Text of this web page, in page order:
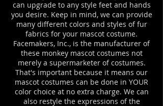
can upgrade to any style feet and hands
you desire. Keep in mind, we can provide
many different colors and styles of fur
fabrics for your mascot costume.
Facemakers, Inc., is the manufacturer of
these monkey mascot costumes not
merely a supermarketer of costumes.
That's important because it means our
mascot costumes can be done in YOUR
color choice at no extra charge. We can
also restyle the expressions of the